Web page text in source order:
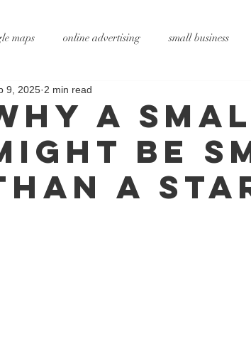
maps online advertising small business
online marketing
marketing tv advertising pr services
a
Be
a
9, 2025 2 min read